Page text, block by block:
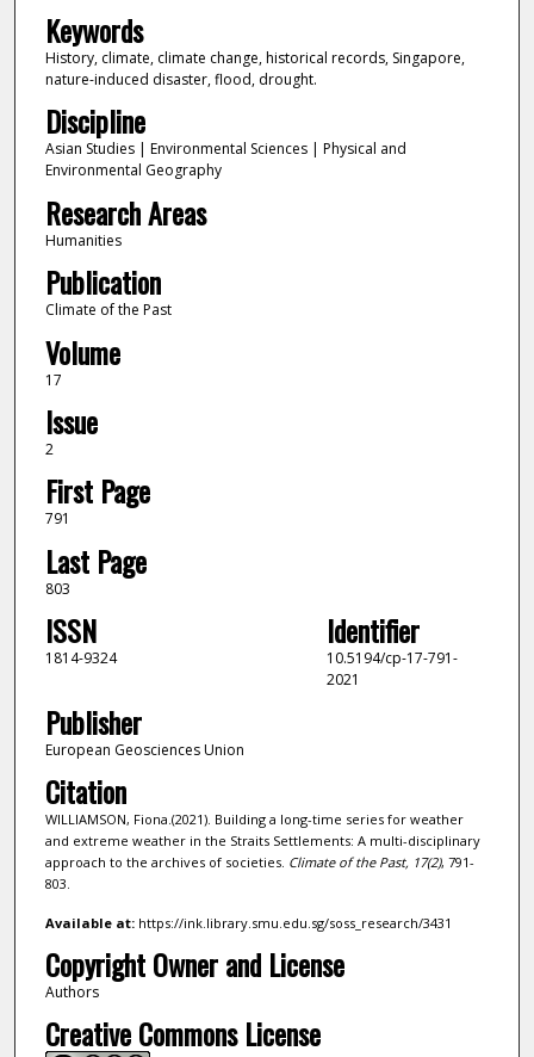
Keywords
History, climate, climate change, historical records, Singapore,
nature-induced disaster, flood, drought.
Discipline
Asian Studies | Environmental Sciences | Physical and
Environmental Geography
Research Areas
Humanities
Publication
Climate of the Past
Volume
17
Issue
2
First Page
791
Last Page
803
ISSN
1814-9324
Identifier
10.5194/cp-17-791-
2021
Publisher
European Geosciences Union
Citation
WILLIAMSON, Fiona.(2021). Building a long-time series for weather
and extreme weather in the Straits Settlements: A multi-disciplinary
approach to the archives of societies. Climate of the Past, 17(2), 791-
803.
Available at:https://ink.library.smu.edu.sg/soss_research/3431
Copyright Owner and License
Authors
Creative Commons License